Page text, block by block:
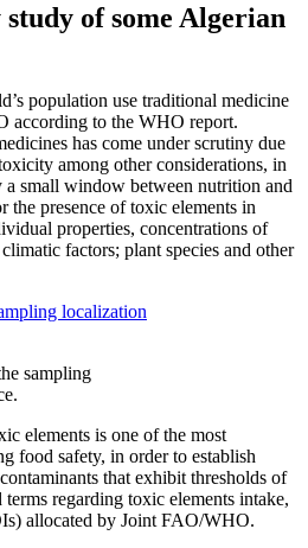
of some Algerian
population use traditional medicine
according to the WHO report.
has come under scrutiny due
among other considerations, in
a small window between nutrition and
the presence of toxic elements in
properties, concentrations of
factors; plant species and other
sampling
elements is one of the most
food safety, in order to establish
that exhibit thresholds of
regarding toxic elements intake,
allocated by Joint FAO/WHO.